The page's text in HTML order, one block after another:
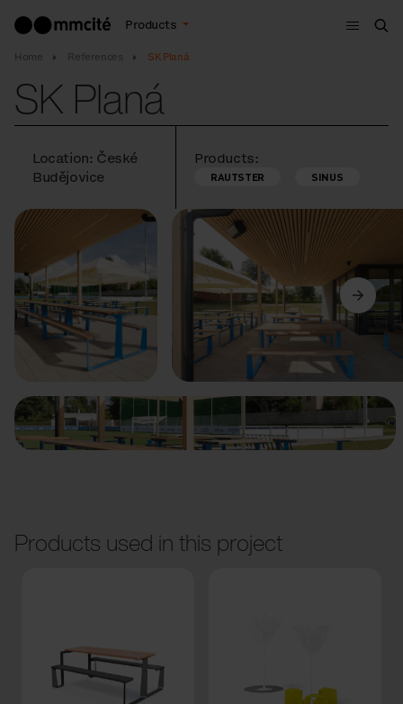
Products
Menu
Home References SK Planá
SK Planá
Location: České
Budějovice
Products:
RAUTSTER SINUS
Previous Next
Products used in this project